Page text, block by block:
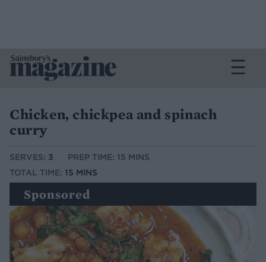
Chicken, chickpea and spinach
curry
SERVES: 3
PREP TIME: 15 MINS
TOTAL TIME: 15 MINS
Sponsored